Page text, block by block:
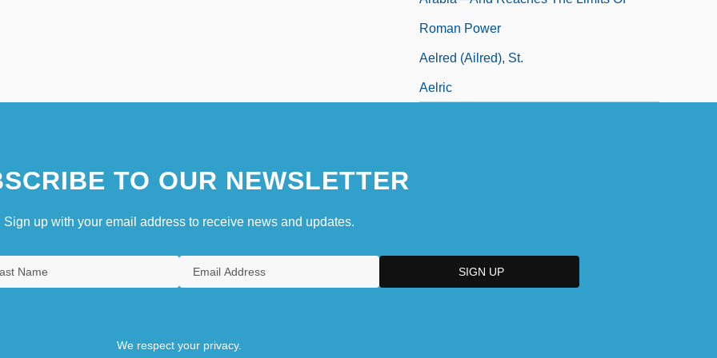
Roman Power
Aelred (Ailred), St.
Aelric
TO OUR NEWSLETTER
Sign up with your email address to receive news and updates.
We respect your privacy.